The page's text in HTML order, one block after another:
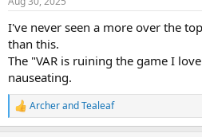
s
I've never seen a more over the
than this.
The "VAR is ruining the game I
nauseating.
R
e
ArcherandTealeaf